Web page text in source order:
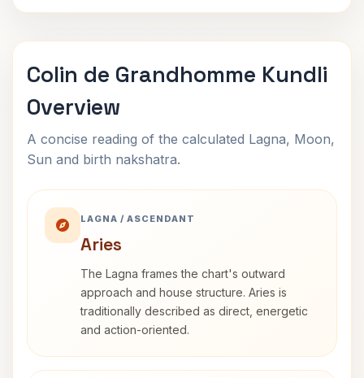
Colin de Grandhomme Kundli
Overview
A concise reading of the calculated Lagna, Moon,
Sun and birth nakshatra.
LAGNA / ASCENDANT
Aries
The Lagna frames the chart's outward
approach and house structure. Aries is
traditionally described as direct, energetic
and action-oriented.